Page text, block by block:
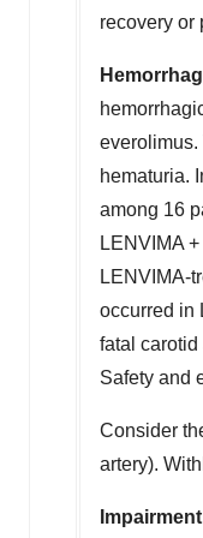
recovery or
everolimus.
hematuria.
among 16
LENVIMA
LENVIMA-
occurred in
fatal
Safety and
Consider
artery).